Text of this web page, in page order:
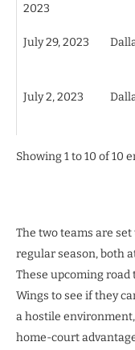
2023
July 29, 2023
July 2, 2023
Showing 1 to 10 of 10
The two teams are
regular season, both
These upcoming
Wings to see if they
a hostile
home-court